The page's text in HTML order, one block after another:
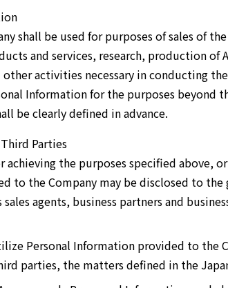
shall be used for purposes of sales of
and services, research, production of
activities necessary in conducting
Information for the purposes beyond
be clearly defined in advance.
Parties
the purposes specified above,
to the Company may be disclosed to
agents, business partners and
Personal Information provided to
parties, the matters defined in the